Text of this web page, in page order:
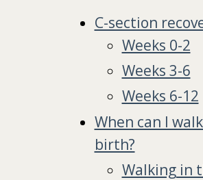
C-section
Weeks 0-2
Weeks 3-6
Weeks 6-12
When can I
birth?
Walking in